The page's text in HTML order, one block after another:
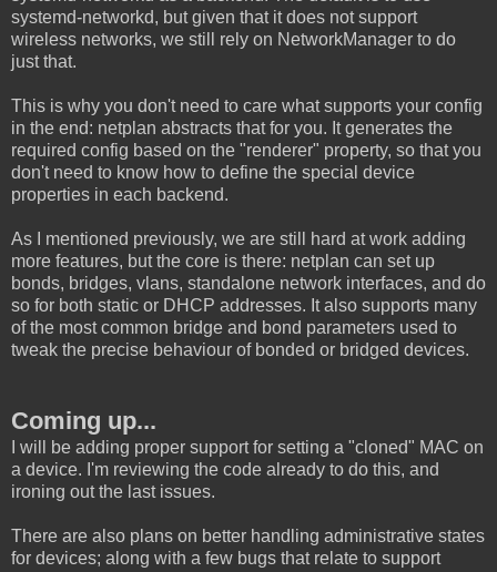
systemd-networkd, but given that it does not support
wireless networks, we still rely on NetworkManager to do
just that.
This is why you don't need to care what supports your config
in the end: netplan abstracts that for you. It generates the
required config based on the "renderer" property, so that you
don't need to know how to define the special device
properties in each backend.
As I mentioned previously, we are still hard at work adding
more features, but the core is there: netplan can set up
bonds, bridges, vlans, standalone network interfaces, and do
so for both static or DHCP addresses. It also supports many
of the most common bridge and bond parameters used to
tweak the precise behaviour of bonded or bridged devices.
Coming up...
I will be adding proper support for setting a "cloned" MAC on
a device. I'm reviewing the code already to do this, and
ironing out the last issues.
There are also plans on better handling administrative states
for devices; along with a few bugs that relate to support